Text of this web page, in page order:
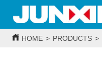
HOME > PRODUCTS >